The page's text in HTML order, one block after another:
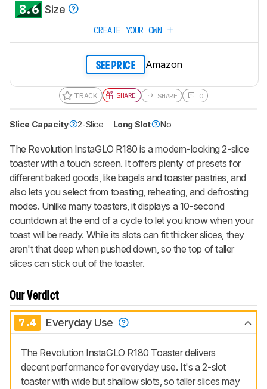
8.6 Size
CREATE YOUR OWN
SEE PRICE Amazon
TRACK SHARE SHARE 0
Slice Capacity 2-Slice Long Slot No
The Revolution InstaGLO R180 is a modern-looking 2-slice
toaster with a touch screen. It offers plenty of presets for
different baked goods, like bagels and toaster pastries, and
also lets you select from toasting, reheating, and defrosting
modes. Unlike many toasters, it displays a 10-second
countdown at the end of a cycle to let you know when your
toast will be ready. While its slots can fit thicker slices, they
aren't that deep when pushed down, so the top of taller
slices can stick out of the toaster.
Our Verdict
7.4 Everyday Use
The Revolution InstaGLO R180 Toaster delivers
decent performance for everyday use. It's a 2-slot
toaster with wide but shallow slots, so taller slices may